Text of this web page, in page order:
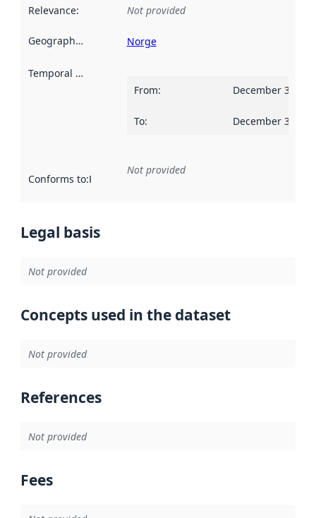
Relevance: Not provided
Geographical scope Norge
Temporal scope
From: December 31,
To: December 30,
Conforms to:Reference to an implementation rule or other
Not provided
Legal basis
Not provided
Concepts used in the dataset
Not provided
References
Not provided
Fees